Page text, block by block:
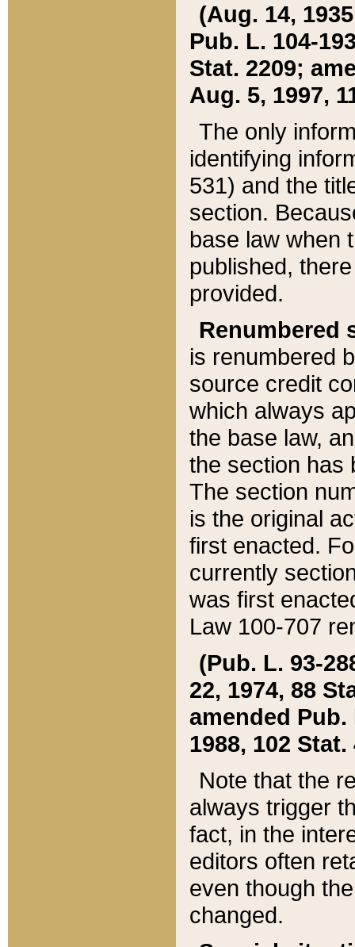
(Aug. 14,
Pub. L. 104-
Stat. 2209;
Aug. 5, 1997,
The only
identifying
531) and the
section.
base law when
published,
provided.
Renumbered
is renumbered
source credit
which always
the base law,
the section has
The section
is the original
first enacted.
currently
was first
Law 100-707
(Pub. L. 93-
22, 1974, 88
amended Pub.
1988, 102 Stat.
Note that the
always trigger
fact, in the
editors often
even though
changed.